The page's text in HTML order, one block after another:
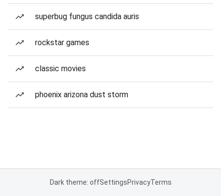
superbug fungus candida auris
rockstar games
classic movies
phoenix arizona dust storm
Dark theme: offSettingsPrivacyTerms